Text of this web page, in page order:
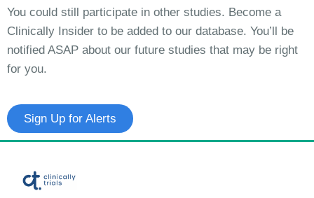
You could still participate in other studies. Become a
Clinically Insider to be added to our database. You’ll be
notified ASAP about our future studies that may be right
for you.
Sign Up for Alerts